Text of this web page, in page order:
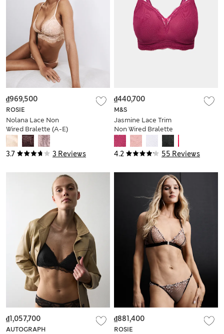
3.7 3 Reviews
ROSIE
Nolana Lace Non
Wired Bralette (A-E)
₫969,500
4.2 55 Reviews
M&S
Jasmine Lace Trim
Non Wired Bralette
F+
₫440,700
AUTOGRAPH
₫1,057,700
ROSIE
₫881,400